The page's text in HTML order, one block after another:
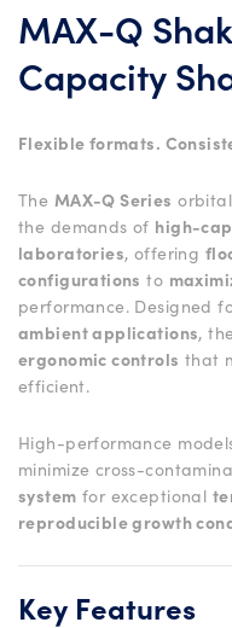
MAX-Q
Capacity
Flexible formats.
The MAX-Q Series
the demands of high-
laboratories, offering
configurations to
performance. Designed
ambient applications,
ergonomic controls that
efficient.
High-performance
minimize cross-
system for exceptional
reproducible growth
Key Features